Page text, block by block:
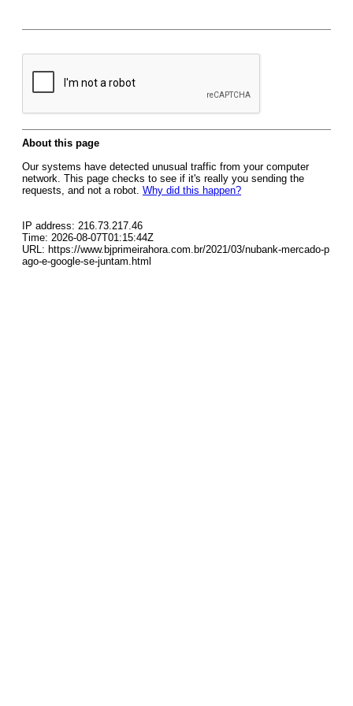
About this page
Our systems have detected unusual traffic from your computer
network. This page checks to see if it's really you sending the
requests, and not a robot. Why did this happen?
IP address: 216.73.217.46
Time: 2026-08-07T01:15:44Z
URL: https://www.bjprimeirahora.com.br/2021/03/nubank-mercado-p
ago-e-google-se-juntam.html